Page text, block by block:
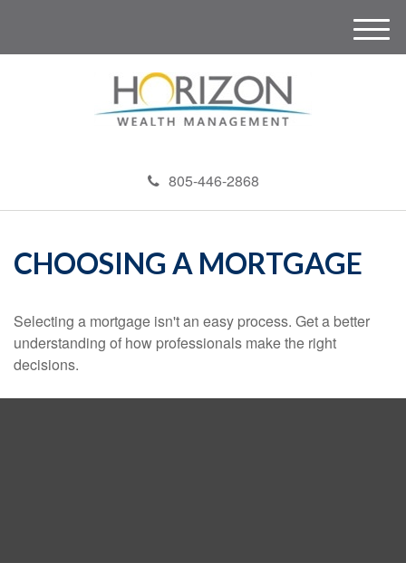
805-446-2868
M
e
CHOOSING A MORTGAGE
Selecting a mortgage isn't an easy process. Get a better
understanding of how professionals make the right
decisions.